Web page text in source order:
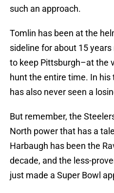
such an approach.
Tomlin has been at the
sideline for about 15
to keep Pittsburgh–at the
hunt the entire time. In his
has also never seen a
But remember, the
North power that has a
Harbaugh has been the
decade, and the less-
just made a Super Bowl